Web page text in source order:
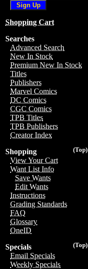
Shopping Cart
Searches
Advanced Search
New In Stock
Premium New In Stock
Titles
Publishers
Marvel Comics
DC Comics
CGC Comics
TPB Titles
TPB Publishers
Creator Index
(Top)
Shopping
View Your Cart
Want List Info
Save Wants
Edit Wants
Instructions
Grading Standards
FAQ
Glossary
OneID
(Top)
Specials
Email Specials
Weekly Specials